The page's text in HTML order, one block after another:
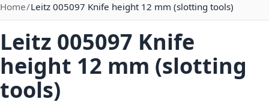
Home Leitz 005097 Knife height 12 mm (slotting tools)
Leitz 005097 Knife
height 12 mm (slotting
tools)